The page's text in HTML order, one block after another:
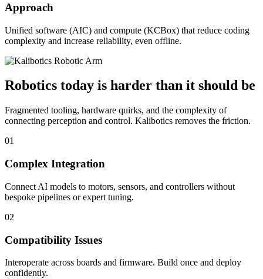
Approach
Unified software (AIC) and compute (KCBox) that reduce coding
complexity and increase reliability, even offline.
Robotics today is harder than it should be
Fragmented tooling, hardware quirks, and the complexity of
connecting perception and control. Kalibotics removes the friction.
01
Complex Integration
Connect AI models to motors, sensors, and controllers without
bespoke pipelines or expert tuning.
02
Compatibility Issues
Interoperate across boards and firmware. Build once and deploy
confidently.